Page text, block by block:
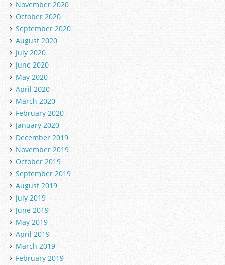
November 2020
October 2020
September 2020
August 2020
July 2020
June 2020
May 2020
April 2020
March 2020
February 2020
January 2020
December 2019
November 2019
October 2019
September 2019
August 2019
July 2019
June 2019
May 2019
April 2019
March 2019
February 2019